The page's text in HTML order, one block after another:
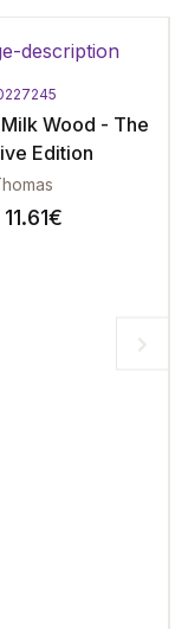
-10%
Wood - The
Edition
11.61€